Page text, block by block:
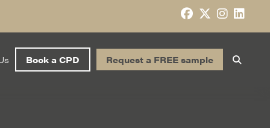
Book a CPD Request a FREE sample